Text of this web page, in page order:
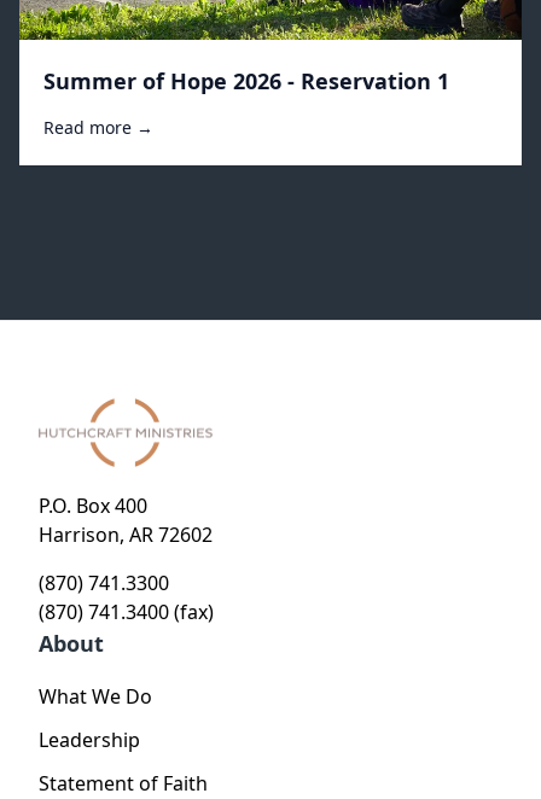
Summer of Hope 2026 - Reservation 1
Read more →
P.O. Box 400
Harrison, AR 72602
(870) 741.3300
(870) 741.3400 (fax)
About
What We Do
Leadership
Statement of Faith